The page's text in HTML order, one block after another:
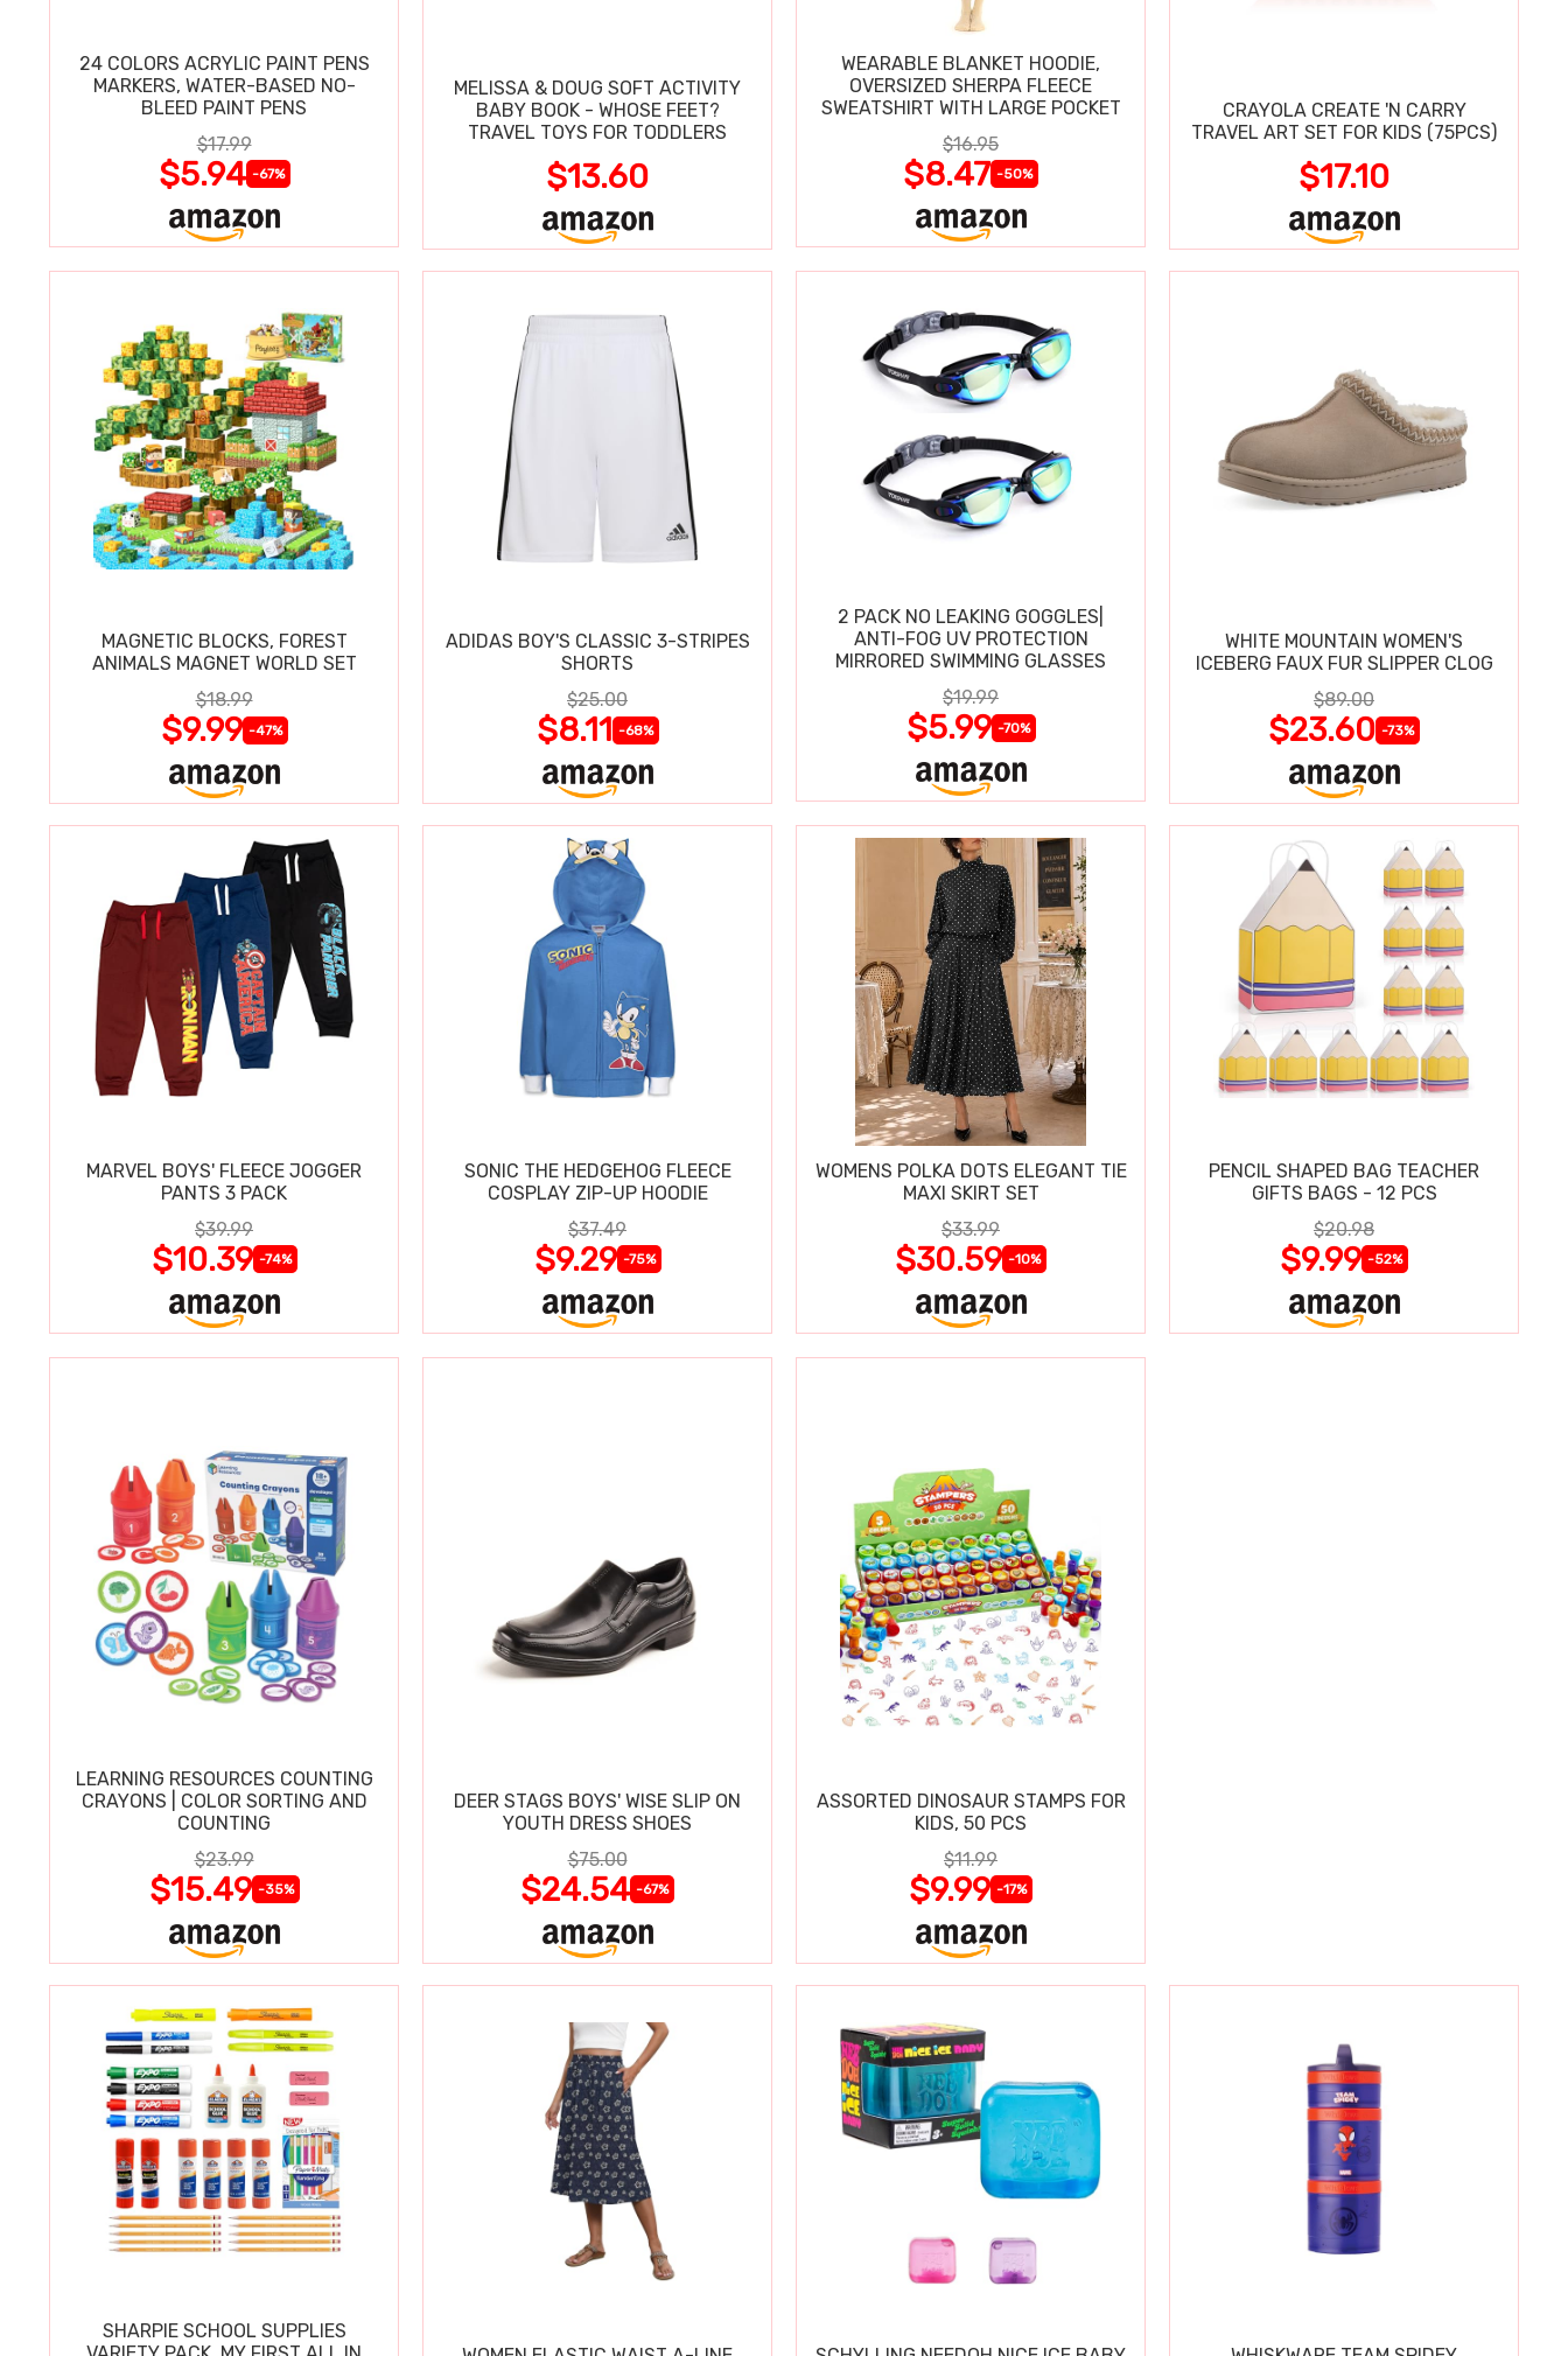
24 COLORS ACRYLIC PAINT PENS
MARKERS, WATER-BASED NO-
BLEED PAINT PENS
$17.99
$5.94 -67%
MELISSA & DOUG SOFT ACTIVITY
BABY BOOK - WHOSE FEET?
TRAVEL TOYS FOR TODDLERS
$13.60
WEARABLE BLANKET HOODIE,
OVERSIZED SHERPA FLEECE
SWEATSHIRT WITH LARGE POCKET
$16.95
$8.47 -50%
CRAYOLA CREATE 'N CARRY
TRAVEL ART SET FOR KIDS (75PCS)
$17.10
MAGNETIC BLOCKS, FOREST
ANIMALS MAGNET WORLD SET
$18.99
$9.99 -47%
ADIDAS BOY'S CLASSIC 3-STRIPES
SHORTS
$25.00
$8.11 -68%
2 PACK NO LEAKING GOGGLES|
ANTI-FOG UV PROTECTION
MIRRORED SWIMMING GLASSES
$19.99
$5.99 -70%
WHITE MOUNTAIN WOMEN'S
ICEBERG FAUX FUR SLIPPER CLOG
$89.00
$23.60 -73%
MARVEL BOYS' FLEECE JOGGER
PANTS 3 PACK
$39.99
$10.39 -74%
SONIC THE HEDGEHOG FLEECE
COSPLAY ZIP-UP HOODIE
$37.49
$9.29 -75%
WOMENS POLKA DOTS ELEGANT TIE
MAXI SKIRT SET
$33.99
$30.59 -10%
PENCIL SHAPED BAG TEACHER
GIFTS BAGS - 12 PCS
$20.98
$9.99 -52%
LEARNING RESOURCES COUNTING
CRAYONS | COLOR SORTING AND
COUNTING
$23.99
$15.49 -35%
DEER STAGS BOYS' WISE SLIP ON
YOUTH DRESS SHOES
$75.00
$24.54 -67%
ASSORTED DINOSAUR STAMPS FOR
KIDS, 50 PCS
$11.99
$9.99 -17%
SHARPIE SCHOOL SUPPLIES